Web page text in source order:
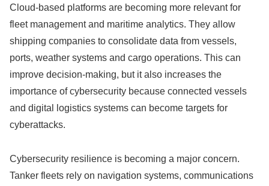
Cloud-based platforms are becoming more relevant for
fleet management and maritime analytics. They allow
shipping companies to consolidate data from vessels,
ports, weather systems and cargo operations. This can
improve decision-making, but it also increases the
importance of cybersecurity because connected vessels
and digital logistics systems can become targets for
cyberattacks.
Cybersecurity resilience is becoming a major concern.
Tanker fleets rely on navigation systems, communications